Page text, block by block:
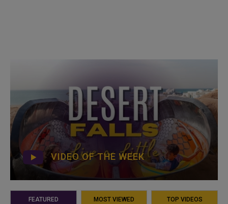
VIDEO OF THE WEEK
FEATURED MOST VIEWED TOP VIDEOS